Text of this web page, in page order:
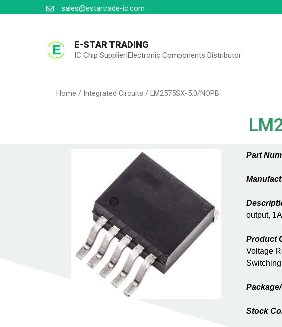
sales@estartrade-ic.com
E-STAR TRADING
IC Chip Supplier|Electronic Components Distributor
Home / Integrated Circuits / LM2575SX-5.0/NOPB
Part
output,
Product
Voltage
Stock